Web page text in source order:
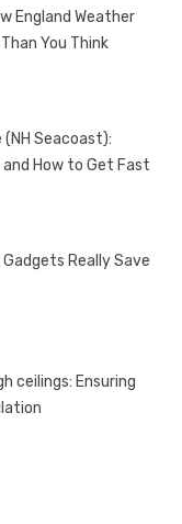
England Weather
You Think
(NH Seacoast):
and How to Get Fast
Really Save
ceilings: Ensuring